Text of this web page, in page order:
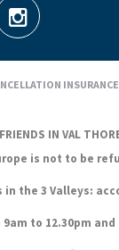
INSURANCE
IN VAL
is not to be
the 3 Valleys:
to 12.30pm and